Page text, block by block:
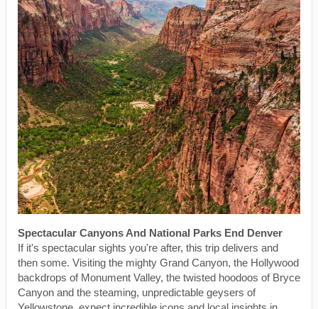
Spectacular Canyons And National Parks End Denver
If it's spectacular sights you're after, this trip delivers and
then some. Visiting the mighty Grand Canyon, the Hollywood
backdrops of Monument Valley, the twisted hoodoos of Bryce
Canyon and the steaming, unpredictable geysers of